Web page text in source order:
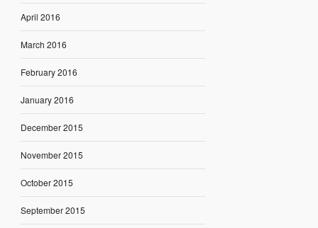
April 2016
March 2016
February 2016
January 2016
December 2015
November 2015
October 2015
September 2015